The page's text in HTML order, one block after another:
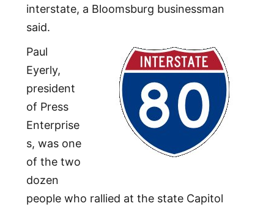
interstate, a Bloomsburg businessman
said.
Paul
Eyerly,
president
of Press
Enterprise
s, was one
of the two
dozen
people who rallied at the state Capitol